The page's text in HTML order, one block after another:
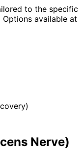
to the specific
available at
Nerve)